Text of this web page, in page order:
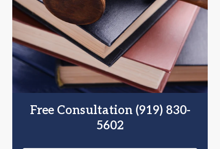
Free Consultation (919) 830-
5602